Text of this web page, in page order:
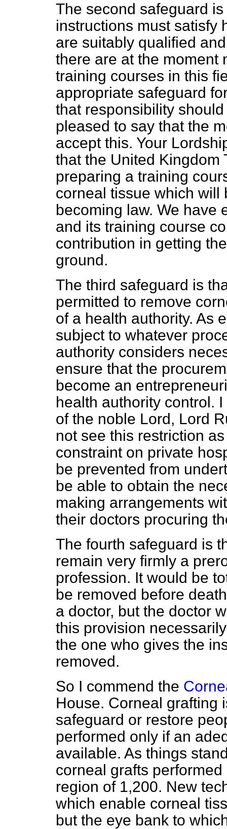
The second safeguard
instructions must satisfy
are suitably qualified
there are at the moment
training courses in this
appropriate safeguard
that responsibility
pleased to say that the
accept this. Your
that the United Kingdom
preparing a training
corneal tissue which will
becoming law. We have
and its training course
contribution in getting
ground.
The third safeguard is
permitted to remove
of a health authority. As
subject to whatever
authority considers
ensure that the
become an
health authority control.
of the noble Lord, Lord
not see this restriction
constraint on private
be prevented from
be able to obtain the
making arrangements
their doctors procuring
The fourth safeguard is
remain very firmly a
profession. It would be
be removed before
a doctor, but the doctor
this provision
the one who gives the
removed.
So I commend the
House. Corneal grafting
safeguard or restore
performed only if an
available. As things
corneal grafts
region of 1,200. New
which enable corneal
but the eye bank to